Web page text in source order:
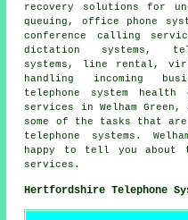
recovery solutions for
queuing, office phone
conference calling
dictation systems,
systems, line rental,
handling incoming
telephone system health
services in Welham
some of the tasks that
telephone systems.
happy to tell you about
services.
Hertfordshire Telephone